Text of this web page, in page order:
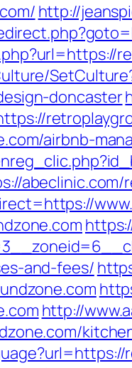
http://
doncaster
airbnb-
abeclinic.com/
and-fees/
http://